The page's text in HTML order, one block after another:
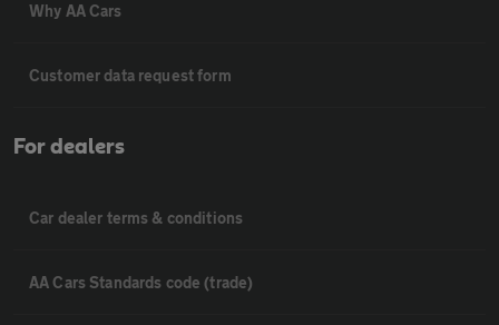
Why AA Cars
Customer data request form
For dealers
Car dealer terms & conditions
AA Cars Standards code (trade)